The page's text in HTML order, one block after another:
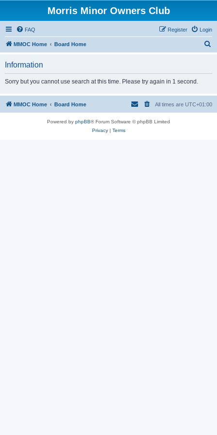
Morris Minor Owners Club
FAQ Login
Register
MMOC Home Board Home
h
Information
Sorry but you cannot use search at this time. Please try again in 1 second.
MMOC Home Board Home All times are UTC+01:00
Powered by phpBB® Forum Software © phpBB Limited
Privacy| Terms